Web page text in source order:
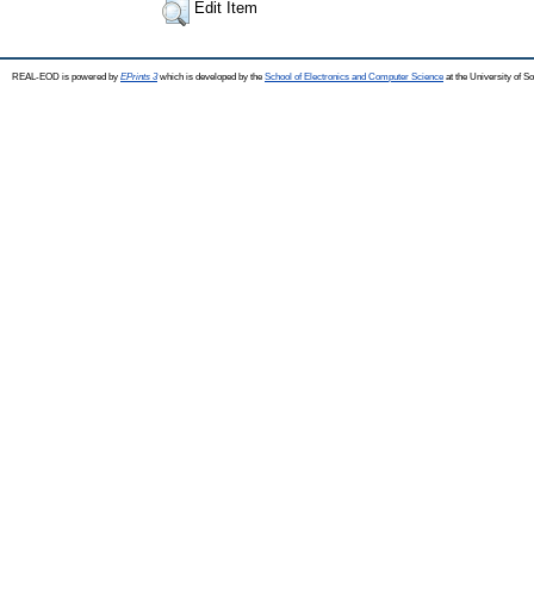
Edit Item
REAL-EOD is powered by EPrints 3which is developed by the School of Electronics and Computer Science at the University of